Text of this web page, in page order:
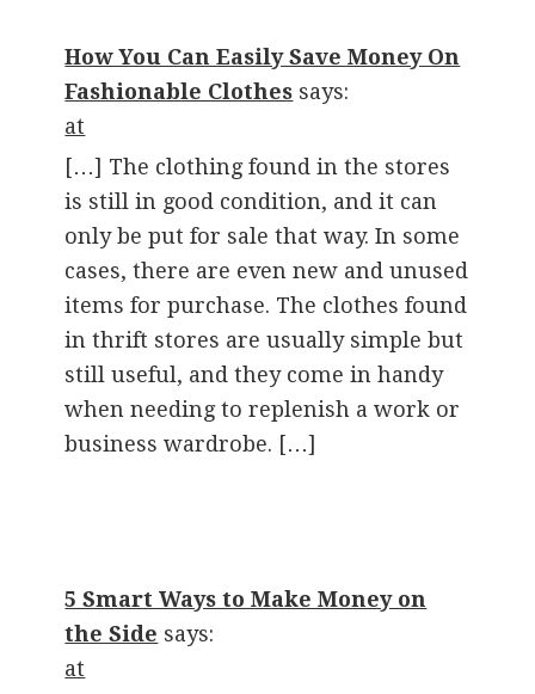
How You Can Easily Save Money On
Fashionable Clothes says:
at
[…] The clothing found in the stores
is still in good condition, and it can
only be put for sale that way. In some
cases, there are even new and unused
items for purchase. The clothes found
in thrift stores are usually simple but
still useful, and they come in handy
when needing to replenish a work or
business wardrobe. […]
5 Smart Ways to Make Money on
the Side says:
at